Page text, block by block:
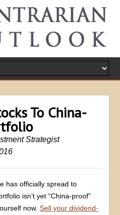
To China-
Strategist
has officially spread to
isn’t yet “China-proof”
now.Sell your dividend-